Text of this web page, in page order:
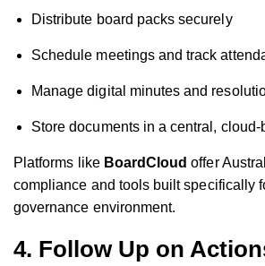
Distribute board packs securely
Schedule meetings and track
Manage digital minutes and
Store documents in a central,
Platforms like BoardCloud offer
compliance and tools built specifically
governance environment.
4. Follow Up on